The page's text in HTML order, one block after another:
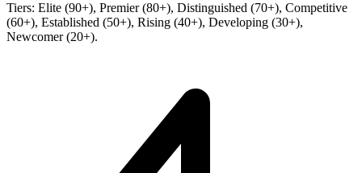
Tiers: Elite (90+), Premier (80+), Distinguished (70+), Competitive
(60+), Established (50+), Rising (40+), Developing (30+),
Newcomer (20+).